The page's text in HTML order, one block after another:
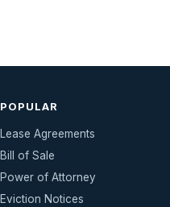
POPULAR
Lease Agreements
Bill of Sale
Power of Attorney
Eviction Notices